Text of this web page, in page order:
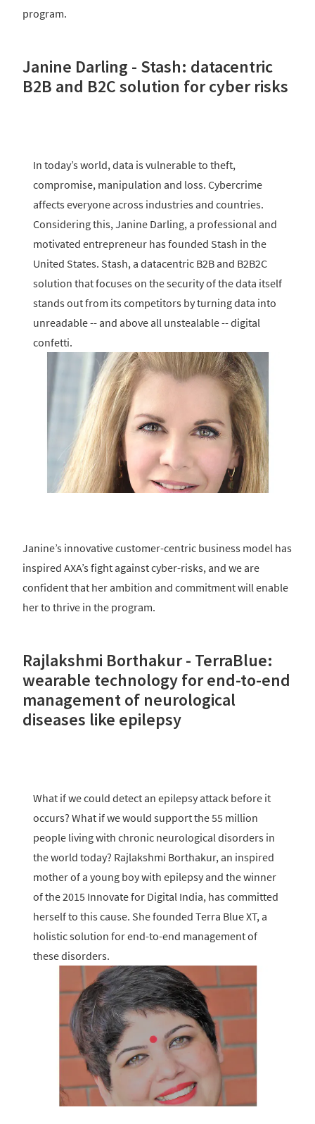
program.
Janine Darling - Stash: datacentric
B2B and B2C solution for cyber risks
In today’s world, data is vulnerable to theft,
compromise, manipulation and loss. Cybercrime
affects everyone across industries and countries.
Considering this, Janine Darling, a professional and
motivated entrepreneur has founded Stash in the
United States. Stash, a datacentric B2B and B2B2C
solution that focuses on the security of the data itself
stands out from its competitors by turning data into
unreadable -- and above all unstealable -- digital
confetti.
Janine’s innovative customer-centric business model has
inspired AXA’s fight against cyber-risks, and we are
confident that her ambition and commitment will enable
her to thrive in the program.
Rajlakshmi Borthakur - TerraBlue:
wearable technology for end-to-end
management of neurological
diseases like epilepsy
What if we could detect an epilepsy attack before it
occurs? What if we would support the 55 million
people living with chronic neurological disorders in
the world today? Rajlakshmi Borthakur, an inspired
mother of a young boy with epilepsy and the winner
of the 2015 Innovate for Digital India, has committed
herself to this cause. She founded Terra Blue XT, a
holistic solution for end-to-end management of
these disorders.